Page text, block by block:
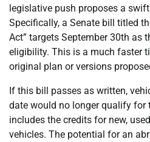
legislative push proposes a
Specifically, a Senate bill titled
Act” targets September 30th as
eligibility. This is a much faster
original plan or versions
If this bill passes as written,
date would no longer qualify for
includes the credits for new,
vehicles. The potential for an